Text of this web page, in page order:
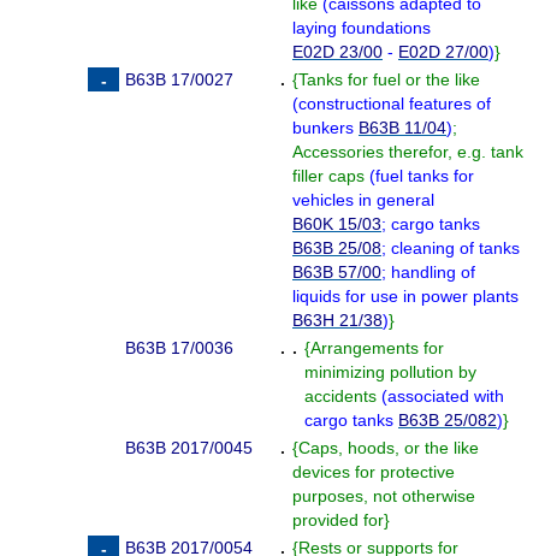
laying foundations
E02D 23/00 - E02D 27/00)}
B63B 17/0027
. {Tanks for fuel or the like
(constructional features of
bunkers B63B 11/04);
Accessories therefor, e.g. tank
filler caps (fuel tanks for
vehicles in general
B60K 15/03; cargo tanks
B63B 25/08; cleaning of tanks
B63B 57/00; handling of
liquids for use in power plants
B63H 21/38)}
B63B 17/0036
. . {Arrangements for
minimizing pollution by
accidents (associated with
cargo tanks B63B 25/082)}
B63B 2017/0045
. {Caps, hoods, or the like
devices for protective
purposes, not otherwise
provided for}
B63B 2017/0054
. {Rests or supports for